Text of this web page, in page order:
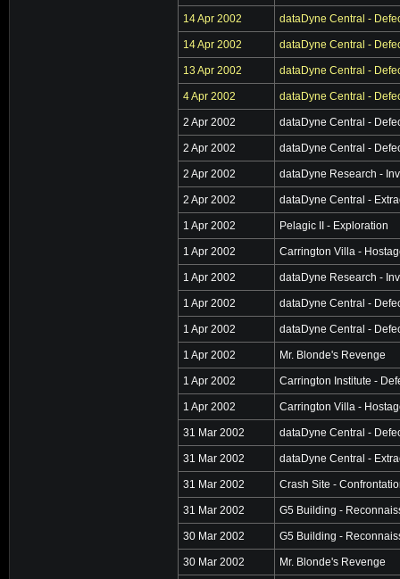
14 Apr 2002 dataDyne Central -
14 Apr 2002 dataDyne Central -
13 Apr 2002 dataDyne Central -
4 Apr 2002 dataDyne Central -
2 Apr 2002 dataDyne Central -
2 Apr 2002 dataDyne Central -
2 Apr 2002 dataDyne Research -
2 Apr 2002 dataDyne Central -
1 Apr 2002 Pelagic II - Exploration
1 Apr 2002 Carrington Villa -
1 Apr 2002 dataDyne Research -
1 Apr 2002 dataDyne Central -
1 Apr 2002 dataDyne Central -
1 Apr 2002 Mr. Blonde's Revenge
1 Apr 2002 Carrington Institute -
1 Apr 2002 Carrington Villa -
31 Mar 2002 dataDyne Central -
31 Mar 2002 dataDyne Central -
31 Mar 2002 Crash Site -
31 Mar 2002 G5 Building -
30 Mar 2002 G5 Building -
30 Mar 2002 Mr. Blonde's Revenge